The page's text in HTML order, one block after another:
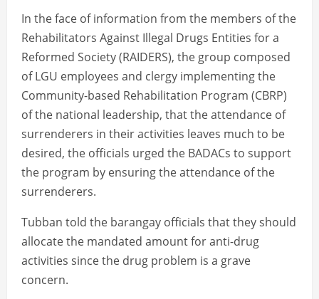
In the face of information from the members of the
Rehabilitators Against Illegal Drugs Entities for a
Reformed Society (RAIDERS), the group composed
of LGU employees and clergy implementing the
Community-based Rehabilitation Program (CBRP)
of the national leadership, that the attendance of
surrenderers in their activities leaves much to be
desired, the officials urged the BADACs to support
the program by ensuring the attendance of the
surrenderers.
Tubban told the barangay officials that they should
allocate the mandated amount for anti-drug
activities since the drug problem is a grave
concern.